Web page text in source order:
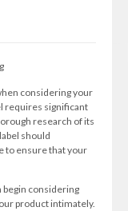
considering your
requires significant
research of its
should
to ensure that your
begin considering
product intimately.